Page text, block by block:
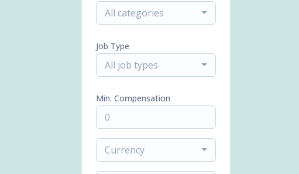
All categories
Job Type
All job types
Min. Compensation
Currency